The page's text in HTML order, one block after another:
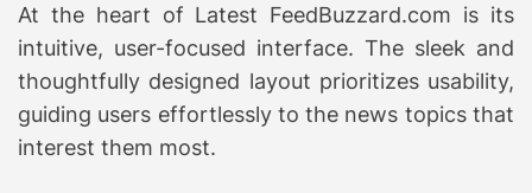
At the heart of Latest FeedBuzzard.com is its
intuitive, user-focused interface. The sleek and
thoughtfully designed layout prioritizes usability,
guiding users effortlessly to the news topics that
interest them most.